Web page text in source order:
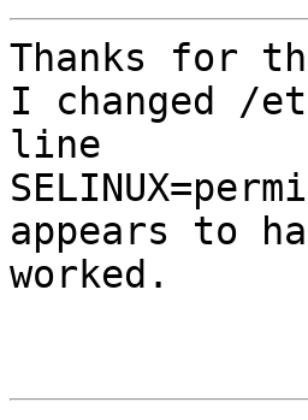
Thanks for
I changed /
line
appears to
worked.